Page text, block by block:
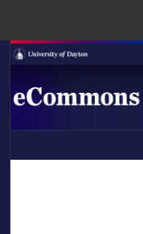
LIBRARIES